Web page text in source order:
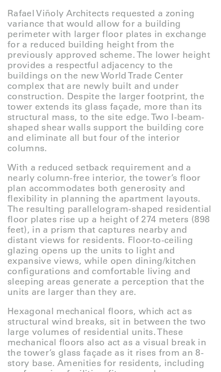
Rafael Viñoly Architects requested a zoning
variance that would allow for a building
perimeter with larger floor plates in exchange
for a reduced building height from the
previously approved scheme. The lower height
provides a respectful adjacency to the
buildings on the new World Trade Center
complex that are newly built and under
construction. Despite the larger footprint, the
tower extends its glass façade, more than its
structural mass, to the site edge. Two I-beam-
shaped shear walls support the building core
and eliminate all but four of the interior
columns.
With a reduced setback requirement and a
nearly column-free interior, the tower’s floor
plan accommodates both generosity and
flexibility in planning the apartment layouts.
The resulting parallelogram-shaped residential
floor plates rise up a height of 274 meters (898
feet), in a prism that captures nearby and
distant views for residents. Floor-to-ceiling
glazing opens up the units to light and
expansive views, while open dining/kitchen
configurations and comfortable living and
sleeping areas generate a perception that the
units are larger than they are.
Hexagonal mechanical floors, which act as
structural wind breaks, sit in between the two
large volumes of residential units. These
mechanical floors also act as a visual break in
the tower’s glass façade as it rises from an 8-
story base. Amenities for residents, including